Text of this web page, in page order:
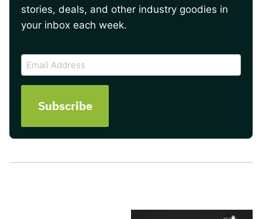
stories, deals, and other industry goodies in
your inbox each week.
Email
Address